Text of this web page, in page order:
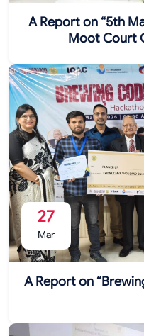
A Report on “5th
Moot Court
27
Mar
A Report on